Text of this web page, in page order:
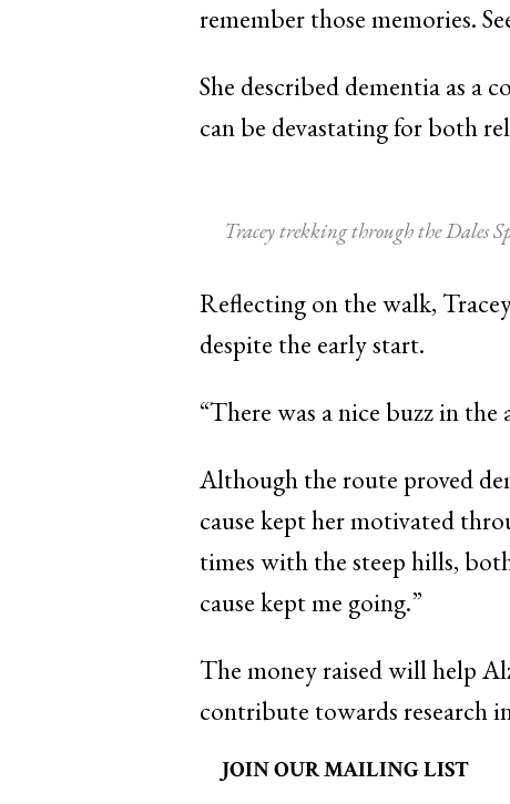
remember those memories.
She described dementia as a
can be devastating for both
Tracey trekking through the Dales
Reflecting on the walk,
despite the early start.
“There was a nice buzz in the
Although the route proved
cause kept her motivated
times with the steep hills,
cause kept me going.”
The money raised will help
contribute towards research
JOIN OUR MAILING LIST